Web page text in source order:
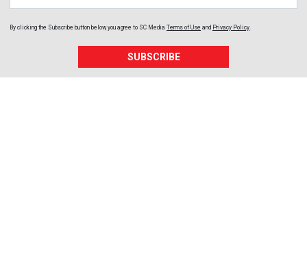
By clicking the Subscribe button below, you agree to SC Media Terms of Use and Privacy Policy.
SUBSCRIBE